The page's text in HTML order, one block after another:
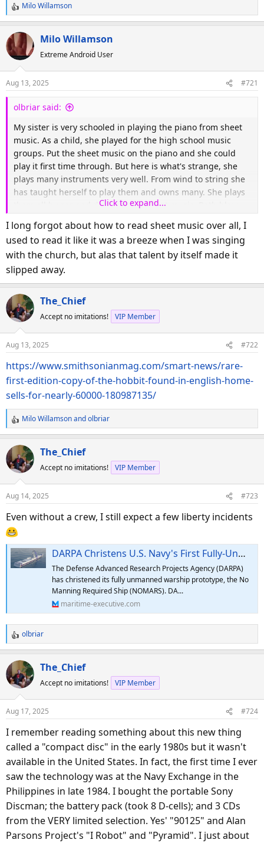
R
e
a
c
t
n
s
Milo Willamson
Milo Willamson
Extreme Android User
Aug 13, 2025 #721
olbriar said:
My sister is very schooled in playing the piano from sheet
music. As a child, she played for the high school music
groups. Put the sheet music on the piano and she could
play it first time through. But here is what's strange, she
plays many instruments very well. From wind to string she
has taught herself to play them and owns many. She plays
them all by ear and does not use sheet music. Both blow
Click to expand...
I long forgot about how to read sheet music over all, I
used to read it like it was a breeze when I was singing
with the church, but alas that talent by itself made it
slipped away.
The_Chief
Accept no imitations! VIP Member
Aug 13, 2025 #722
https://www.smithsonianmag.com/smart-news/rare-
first-edition-copy-of-the-hobbit-found-in-english-home-
sells-for-nearly-60000-180987135/
R
e
a
c
t
n
s
Milo Willamsonandolbriar
The_Chief
Accept no imitations! VIP Member
Aug 14, 2025 #723
Even without a crew, I still expect a few liberty incidents
DARPA Christens U.S. Navy's First Fully-Unmanned Oceangoing Ship
The Defense Advanced Research Projects Agency (DARPA)
has christened its fully unmanned warship prototype, the No
Manning Required Ship (NOMARS). DA...
maritime-executive.com
R
e
a
c
t
n
s
olbriar
The_Chief
Accept no imitations! VIP Member
Aug 17, 2025 #724
I remember reading something about this new thing
called a "compact disc" in the early 1980s but it wasn't
available in the United States. In fact, the first time I ever
saw the technology was at the Navy Exchange in the
Philippines in late 1984. I bought the portable Sony
Discman; the battery pack (took 8 D-cells); and 3 CDs
from the VERY limited selection. Yes' "90125" and Alan
Parsons Project's "I Robot" and "Pyramid". I just about